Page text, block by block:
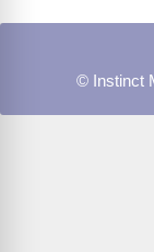
© Instinct